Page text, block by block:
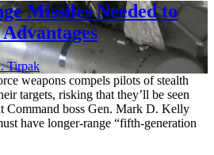
Missiles Needed to
Tirpak
weapons compels pilots of stealth
targets, risking that they’ll be seen
Command boss Gen. Mark D. Kelly
have longer-range “fifth-generation